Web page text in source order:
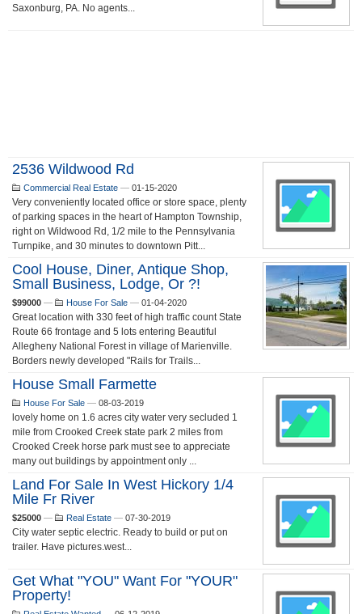
Saxonburg, PA. No agents...
2536 Wildwood Rd
Commercial Real Estate — 01-15-2020
Very conveniently located office or store space, plenty
of parking spaces in the heart of Hampton Township,
right on Wildwood Rd, 1/2 mile to the Pennsylvania
Turnpike, and 30 minutes to downtown Pitt...
Cool House, Diner, Antique Shop,
Small Business, Lodge, Or ?!
$99000 — House For Sale — 01-04-2020
Great location with 330 feet of high traffic count State
Route 66 frontage and 5 lots entering Beautiful
Allegheny National Forest in village of Marienville.
Borders newly developed "Rails for Trails...
House Small Farmette
House For Sale — 08-03-2019
lovely home on 1.6 acres city water very secluded 1
mile from Crooked Creek state park 2 miles from
Crooked Creek horse park must see to appreciate
many out buildings by appointment only ...
Land For Sale In West Hickory 1/4
Mile Fr River
$25000 — Real Estate — 07-30-2019
City water septic electric. Ready to build or put on
trailer. Have pictures.west...
Get What "YOU" Want For "YOUR"
Property!